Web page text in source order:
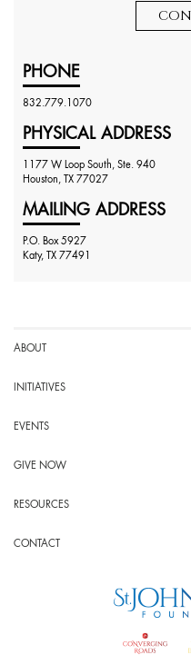
PHONE
832.779.1070
PHYSICAL ADDRESS
1177 W Loop South, Ste. 940
Houston, TX 77027
MAILING ADDRESS
P.O. Box 5927
Katy, TX 77491
ABOUT
INITIATIVES
EVENTS
GIVE NOW
RESOURCES
CONTACT